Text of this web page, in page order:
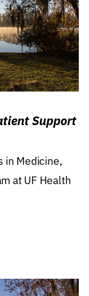
Support
in Medicine,
at UF Health